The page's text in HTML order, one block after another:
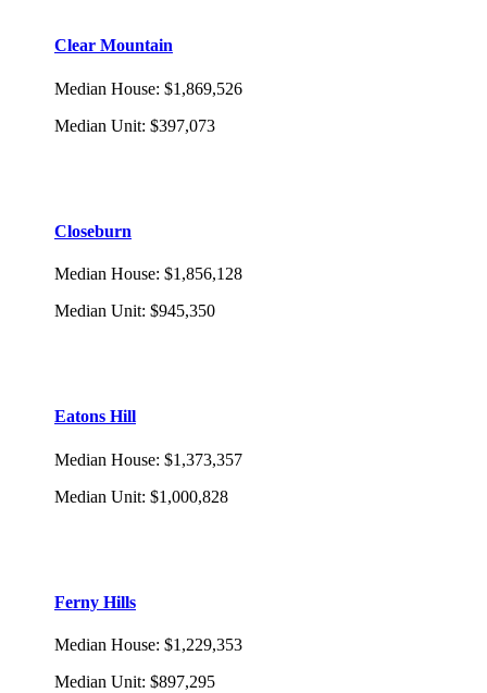
Clear Mountain
Median House: $1,869,526
Median Unit: $397,073
Closeburn
Median House: $1,856,128
Median Unit: $945,350
Eatons Hill
Median House: $1,373,357
Median Unit: $1,000,828
Ferny Hills
Median House: $1,229,353
Median Unit: $897,295